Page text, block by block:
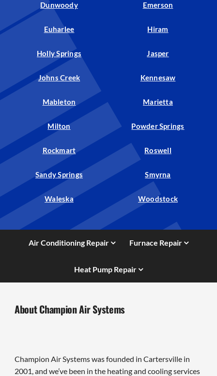
Dunwoody Emerson
Euharlee Hiram
Holly Springs Jasper
Johns Creek Kennesaw
Mableton Marietta
Milton Powder Springs
Rockmart Roswell
Sandy Springs Smyrna
Waleska Woodstock
Air Conditioning Repair Furnace Repair
Heat Pump Repair
About Champion Air Systems
Champion Air Systems was founded in Cartersville in
2001, and we’ve been in the heating and cooling services